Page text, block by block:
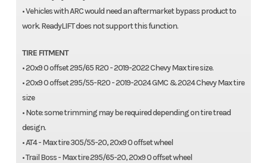
• Vehicles with ARC would need an aftermarket bypass product to
work. ReadyLIFT does not support this function.
TIRE FITMENT
• 20x9 0 offset 295/65 R20 - 2019-2022 Chevy Max tire size.
• 20x9 0 offset 295/55-R20 - 2019-2024 GMC & 2024 Chevy Max tire
size
• Note: some trimming may be required depending on tire tread
design.
• AT4 - Max tire 305/55-20, 20x9 0 offset wheel
• Trail Boss - Max tire 295/65-20, 20x9 0 offset wheel